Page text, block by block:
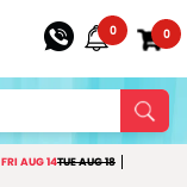
0 0
FRI AUG 14TUE AUG 18